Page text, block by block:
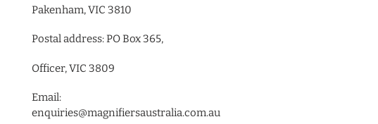
Pakenham, VIC 3810
Postal address: PO Box 365,
Officer, VIC 3809
Email:
enquiries@magnifiersaustralia.com.au